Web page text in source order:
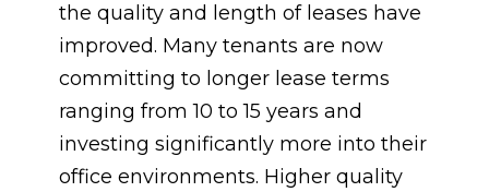
the quality and length of leases have
improved. Many tenants are now
committing to longer lease terms
ranging from 10 to 15 years and
investing significantly more into their
office environments. Higher quality